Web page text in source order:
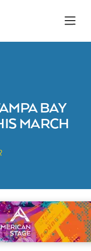
BAY
MARCH